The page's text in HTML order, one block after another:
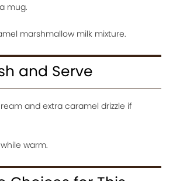
mug.
marshmallow milk mixture.
and Serve
and extra caramel drizzle if
warm.